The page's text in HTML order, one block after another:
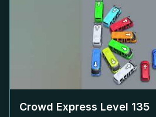
Crowd Express Level 135